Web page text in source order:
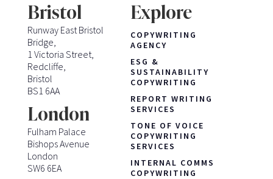
Bristol
Runway East Bristol
Bridge,
1 Victoria Street,
Redcliffe,
Bristol
BS1 6AA
London
Fulham Palace
Bishops Avenue
London
SW6 6EA
Explore
COPYWRITING
AGENCY
ESG &
SUSTAINABILITY
COPYWRITING
REPORT WRITING
SERVICES
TONE OF VOICE
COPYWRITING
SERVICES
INTERNAL COMMS
COPYWRITING